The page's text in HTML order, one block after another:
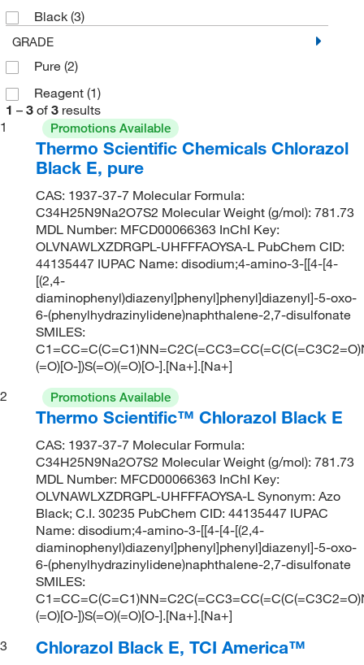
Black (3)
GRADE
Pure (2)
Reagent (1)
1 – 3 of 3 results
1
Promotions Available
Thermo Scientific Chemicals Chlorazol
Black E, pure
CAS: 1937-37-7 Molecular Formula:
C34H25N9Na2O7S2 Molecular Weight (g/mol): 781.73
MDL Number: MFCD00066363 InChI Key:
OLVNAWLXZDRGPL-UHFFFAOYSA-L PubChem CID:
44135447 IUPAC Name: disodium;4-amino-3-[[4-[4-
[(2,4-
diaminophenyl)diazenyl]phenyl]phenyl]diazenyl]-5-oxo-
6-(phenylhydrazinylidene)naphthalene-2,7-disulfonate
SMILES:
(=O)[O-])S(=O)(=O)[O-].[Na+].[Na+]
2
Promotions Available
Thermo Scientific™ Chlorazol Black E
CAS: 1937-37-7 Molecular Formula:
C34H25N9Na2O7S2 Molecular Weight (g/mol): 781.73
MDL Number: MFCD00066363 InChI Key:
OLVNAWLXZDRGPL-UHFFFAOYSA-L Synonym: Azo
Black; C.I. 30235 PubChem CID: 44135447 IUPAC
Name: disodium;4-amino-3-[[4-[4-[(2,4-
diaminophenyl)diazenyl]phenyl]phenyl]diazenyl]-5-oxo-
6-(phenylhydrazinylidene)naphthalene-2,7-disulfonate
SMILES:
(=O)[O-])S(=O)(=O)[O-].[Na+].[Na+]
3
Chlorazol Black E, TCI America™